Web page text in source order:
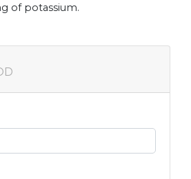
of potassium.